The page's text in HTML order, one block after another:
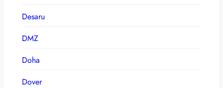
Desaru
DMZ
Doha
Dover